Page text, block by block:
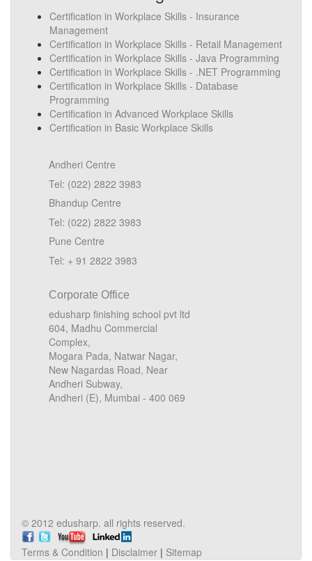
Certification in Workplace Skills - Insurance
Management
Certification in Workplace Skills - Retail Management
Certification in Workplace Skills - Java Programming
Certification in Workplace Skills - .NET Programming
Certification in Workplace Skills - Database
Programming
Certification in Advanced Workplace Skills
Certification in Basic Workplace Skills
Andheri Centre
Tel: (022) 2822 3983
Bhandup Centre
Tel: (022) 2822 3983
Pune Centre
Tel: + 91 2822 3983
Corporate Office
edusharp finishing school pvt ltd
604, Madhu Commercial
Complex,
Mogara Pada, Natwar Nagar,
New Nagardas Road, Near
Andheri Subway,
Andheri (E), Mumbai - 400 069
© 2012 edusharp. all rights reserved.
Terms & Condition | Disclaimer | Sitemap